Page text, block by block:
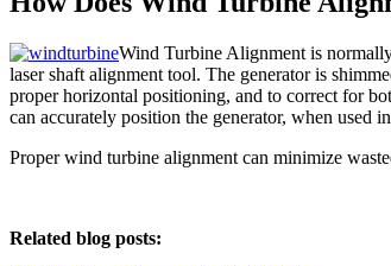
Wind Turbine Alignment is
laser shaft alignment tool. The generator is
proper horizontal positioning, and to correct for
can accurately position the generator, when used
Proper wind turbine alignment can minimize
Related blog posts: